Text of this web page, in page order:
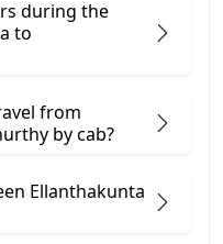
during the
to
from
by cab?
Ellanthakunta